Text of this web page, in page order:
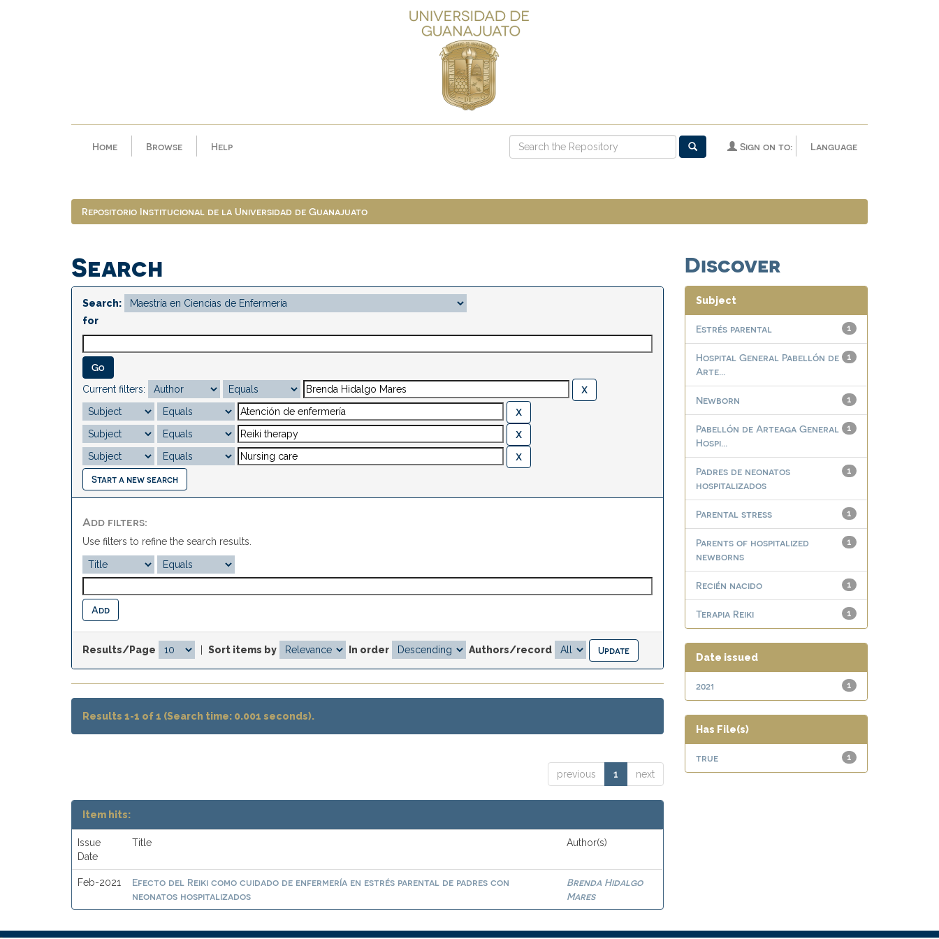
Home Browse Help Language
Sign on to:
Repositorio Institucional de la Universidad de Guanajuato
Search
Search:
for
Current filters:
Start a new search
Add filters:
Use filters to refine the search results.
Results/Page Sort items by In order Authors/record
Results 1-1 of 1 (Search time: 0.001 seconds).
previous 1 next
Item hits:
Issue
Date
Title Author(s)
Feb-2021
Efecto del Reiki como cuidado de enfermería en estrés parental de padres con
neonatos hospitalizados
Brenda Hidalgo
Mares
Discover
Subject
1
Estrés parental
1
Hospital General Pabellón de
Arte...
1
Newborn
1
Pabellón de Arteaga General
Hospi...
1
Padres de neonatos
hospitalizados
1
Parental stress
1
Parents of hospitalized
newborns
1
Recién nacido
1
Terapia Reiki
Date issued
1
2021
Has File(s)
1
true